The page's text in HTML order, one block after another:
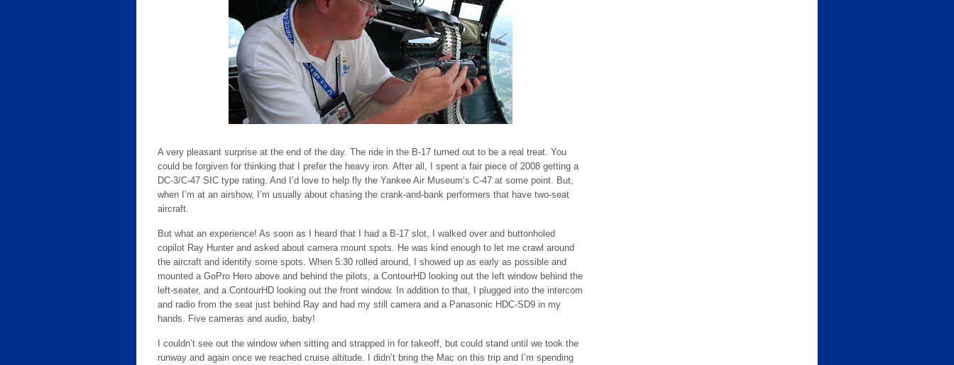
A very pleasant surprise at the end of the day. The ride in the B-17 turned out to be a real treat. You
could be forgiven for thinking that I prefer the heavy iron. After all, I spent a fair piece of 2008 getting a
DC-3/C-47 SIC type rating. And I’d love to help fly the Yankee Air Museum’s C-47 at some point. But,
when I’m at an airshow, I’m usually about chasing the crank-and-bank performers that have two-seat
aircraft.
But what an experience! As soon as I heard that I had a B-17 slot, I walked over and buttonholed
copilot Ray Hunter and asked about camera mount spots. He was kind enough to let me crawl around
the aircraft and identify some spots. When 5:30 rolled around, I showed up as early as possible and
mounted a GoPro Hero above and behind the pilots, a ContourHD looking out the left window behind the
left-seater, and a ContourHD looking out the front window. In addition to that, I plugged into the intercom
and radio from the seat just behind Ray and had my still camera and a Panasonic HDC-SD9 in my
hands. Five cameras and audio, baby!
I couldn’t see out the window when sitting and strapped in for takeoff, but could stand until we took the
runway and again once we reached cruise altitude. I didn’t bring the Mac on this trip and I’m spending